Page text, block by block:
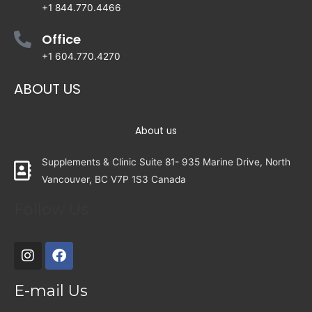
+1 844.770.4466
Office
+1 604.770.4270
ABOUT US
About us
Supplements & Clinic Suite 81- 935 Marine Drive, North
Vancouver, BC V7P 1S3 Canada
E-mail Us